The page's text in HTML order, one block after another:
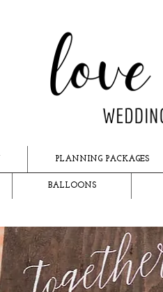
PLANNING PACKAGES
BALLOONS